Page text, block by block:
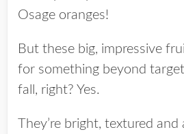
Osage oranges!
But these big, impressive
for something beyond
fall, right? Yes.
They’re bright, textured